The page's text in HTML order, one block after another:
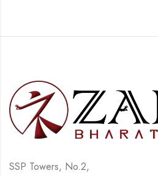
SSP Towers, No.2,